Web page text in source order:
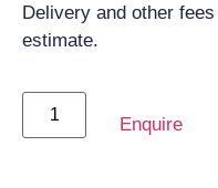
Delivery and other
estimate.
Enquire